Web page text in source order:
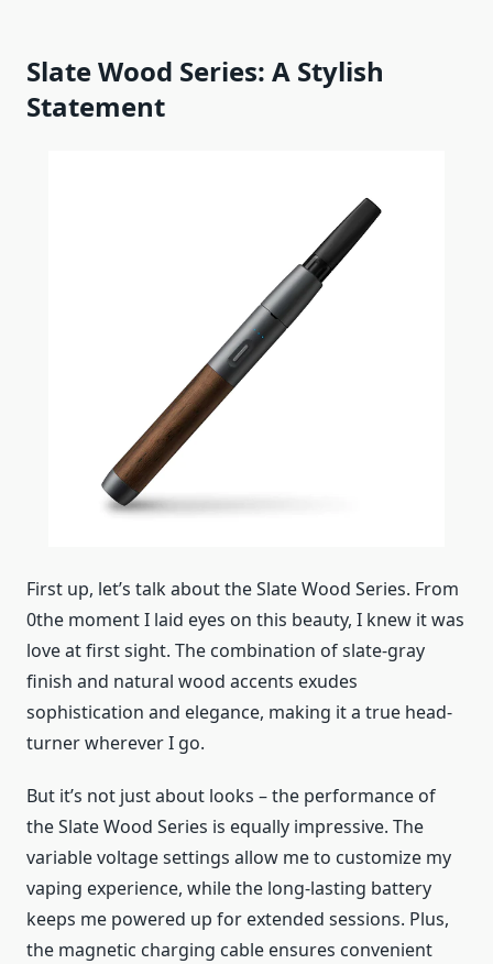
Slate Wood Series: A Stylish
Statement
First up, let’s talk about the Slate Wood Series. From
0the moment I laid eyes on this beauty, I knew it was
love at first sight. The combination of slate-gray
finish and natural wood accents exudes
sophistication and elegance, making it a true head-
turner wherever I go.
But it’s not just about looks – the performance of
the Slate Wood Series is equally impressive. The
variable voltage settings allow me to customize my
vaping experience, while the long-lasting battery
keeps me powered up for extended sessions. Plus,
the magnetic charging cable ensures convenient